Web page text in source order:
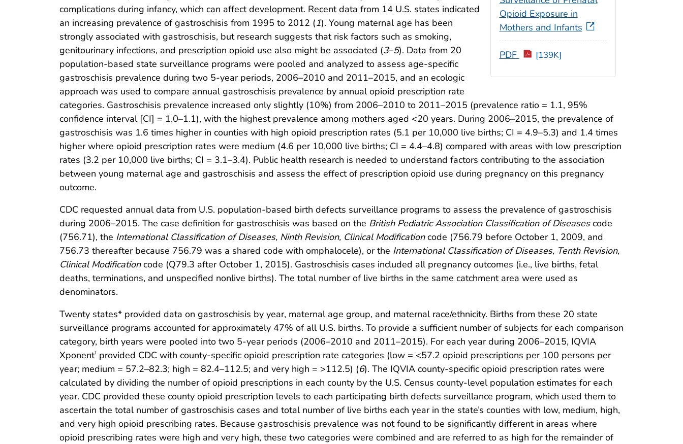
Opioid Exposure in
Mothers and Infants
PDF [139K]
complications during infancy, which can affect development. Recent data from 14 U.S. states indicated
an increasing prevalence of gastroschisis from 1995 to 2012 (1). Young maternal age has been
strongly associated with gastroschisis, but research suggests that risk factors such as smoking,
genitourinary infections, and prescription opioid use also might be associated (3–5). Data from 20
population-based state surveillance programs were pooled and analyzed to assess age-specific
gastroschisis prevalence during two 5-year periods, 2006–2010 and 2011–2015, and an ecologic
approach was used to compare annual gastroschisis prevalence by annual opioid prescription rate
categories. Gastroschisis prevalence increased only slightly (10%) from 2006–2010 to 2011–2015 (prevalence ratio = 1.1, 95%
confidence interval [CI] = 1.0–1.1), with the highest prevalence among mothers aged <20 years. During 2006–2015, the prevalence of
gastroschisis was 1.6 times higher in counties with high opioid prescription rates (5.1 per 10,000 live births; CI = 4.9–5.3) and 1.4 times
higher where opioid prescription rates were medium (4.6 per 10,000 live births; CI = 4.4–4.8) compared with areas with low prescription
rates (3.2 per 10,000 live births; CI = 3.1–3.4). Public health research is needed to understand factors contributing to the association
between young maternal age and gastroschisis and assess the effect of prescription opioid use during pregnancy on this pregnancy
outcome.
CDC requested annual data from U.S. population-based birth defects surveillance programs to assess the prevalence of gastroschisis
during 2006–2015. The case definition for gastroschisis was based on the British Pediatric Association Classification of Diseasescode
(756.71), the International Classification of Diseases, Ninth Revision, Clinical Modificationcode (756.79 before October 1, 2009, and
756.73 thereafter because 756.79 was a shared code with omphalocele), or the International Classification of Diseases, Tenth Revision,
Clinical Modificationcode (Q79.3 after October 1, 2015). Gastroschisis cases included all pregnancy outcomes (i.e., live births, fetal
deaths, terminations, and unspecified nonlive births). The total number of live births in the same catchment area were used as
denominators.
Twenty states* provided data on gastroschisis by year, maternal age group, and maternal race/ethnicity. Births from these 20 state
surveillance programs accounted for approximately 47% of all U.S. births. To provide a sufficient number of subjects for each comparison
category, birth years were pooled into two 5-year periods (2006–2010 and 2011–2015). For each year during 2006–2015, IQVIA
Xponent† provided CDC with county-specific opioid prescription rate categories (low = <57.2 opioid prescriptions per 100 persons per
year; medium = 57.2–82.3; high = 82.4–112.5; and very high = >112.5) (6). The IQVIA county-specific opioid prescription rates were
calculated by dividing the number of opioid prescriptions in each county by the U.S. Census county-level population estimates for each
year. CDC provided these county opioid prescription levels to each participating birth defects surveillance program, which used them to
ascertain the total number of gastroschisis cases and total number of live births each year in the state’s counties with low, medium, high,
and very high opioid prescribing rates. Because gastroschisis prevalence was not found to be significantly different in areas where
opioid prescribing rates were high and very high, these two categories were combined and are referred to as high for the remainder of